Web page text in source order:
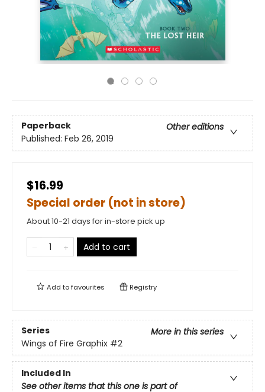
Paperback
Other editions
Published: Feb 26, 2019
$16.99
Special order (not in store)
About 10-21 days for in-store pick up
Add to cart
Add tofavourites Registry
Series
More in this series
Wings of Fire Graphix #2
Included In
See other items that this one is part of